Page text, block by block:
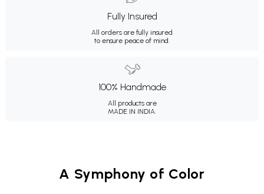
Fully Insured
All orders are fully insured
to ensure peace of mind.
100% Handmade
All products are
MADE IN INDIA.
A Symphony of Color